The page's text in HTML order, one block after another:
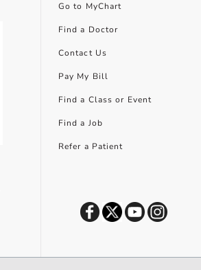
Go to MyChart
Find a Doctor
Contact Us
Pay My Bill
Find a Class or Event
Find a Job
Refer a Patient